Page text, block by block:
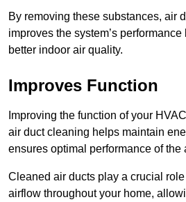
By removing these substances, air
improves the system’s
better indoor air quality.
Improves Function
Improving the function of your
air duct cleaning helps maintain
ensures optimal performance of the
Cleaned air ducts play a crucial
airflow throughout your home,